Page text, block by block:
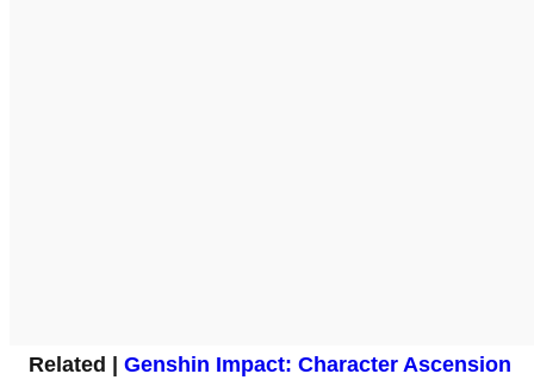
Related | Genshin Impact: Character Ascension